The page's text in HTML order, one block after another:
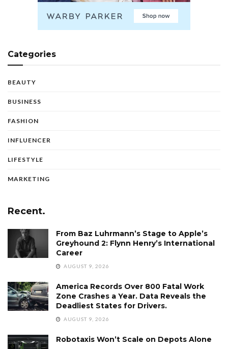
Categories
BEAUTY
BUSINESS
FASHION
INFLUENCER
LIFESTYLE
MARKETING
Recent.
From Baz Luhrmann’s Stage to Apple’s
Greyhound 2: Flynn Henry’s International
Career
AUGUST 9, 2026
America Records Over 800 Fatal Work
Zone Crashes a Year. Data Reveals the
Deadliest States for Drivers.
AUGUST 9, 2026
Robotaxis Won’t Scale on Depots Alone